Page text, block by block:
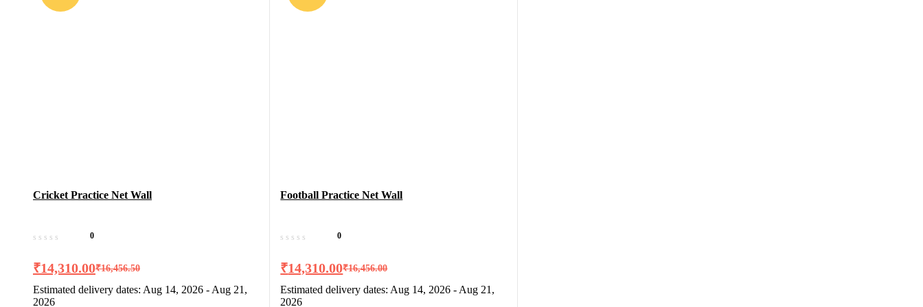
Cricket Practice Net Wall
0
₹16,456.50
₹14,310.00
Estimated delivery dates: Aug 14, 2026 - Aug 21,
2026
Football Practice Net Wall
0
₹16,456.00
₹14,310.00
Estimated delivery dates: Aug 14, 2026 - Aug 21,
2026